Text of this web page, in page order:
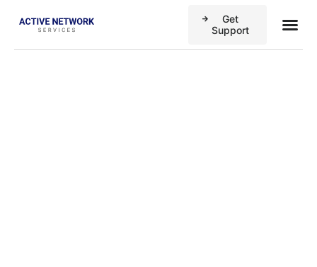
Get
Support